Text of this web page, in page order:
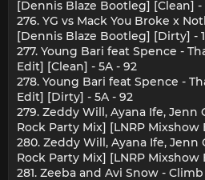
[Dennis Blaze Bootleg] [Clean] -
276. YG vs Mack You Broke x
[Dennis Blaze Bootleg] [Dirty] -
277. Young Bari feat Spence -
Edit] [Clean] - 5A - 92
278. Young Bari feat Spence -
Edit] [Dirty] - 5A - 92
279. Zeddy Will, Ayana Ife,
Rock Party Mix] [LNRP Mixshow
280. Zeddy Will, Ayana Ife,
Rock Party Mix] [LNRP Mixshow
281. Zeeba and Avi Snow -